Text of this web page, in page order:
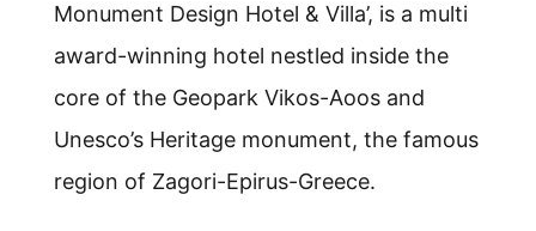
Monument Design Hotel & Villa’, is a multi
award-winning hotel nestled inside the
core of the Geopark Vikos-Aoos and
Unesco’s Heritage monument, the famous
region of Zagori-Epirus-Greece.